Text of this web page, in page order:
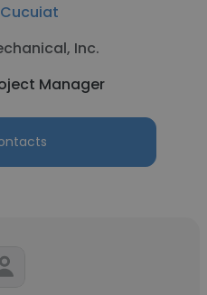
Inc.
Manager